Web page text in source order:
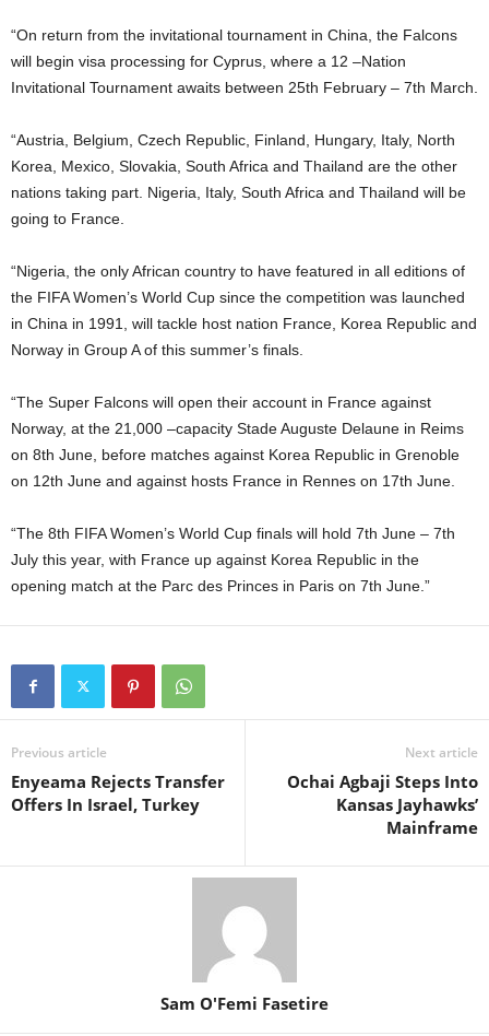
“On return from the invitational tournament in China, the Falcons
will begin visa processing for Cyprus, where a 12 –Nation
Invitational Tournament awaits between 25th February – 7th March.
“Austria, Belgium, Czech Republic, Finland, Hungary, Italy, North
Korea, Mexico, Slovakia, South Africa and Thailand are the other
nations taking part. Nigeria, Italy, South Africa and Thailand will be
going to France.
“Nigeria, the only African country to have featured in all editions of
the FIFA Women’s World Cup since the competition was launched
in China in 1991, will tackle host nation France, Korea Republic and
Norway in Group A of this summer’s finals.
“The Super Falcons will open their account in France against
Norway, at the 21,000 –capacity Stade Auguste Delaune in Reims
on 8th June, before matches against Korea Republic in Grenoble
on 12th June and against hosts France in Rennes on 17th June.
“The 8th FIFA Women’s World Cup finals will hold 7th June – 7th
July this year, with France up against Korea Republic in the
opening match at the Parc des Princes in Paris on 7th June.”
Previous article
Enyeama Rejects Transfer
Offers In Israel, Turkey
Next article
Ochai Agbaji Steps Into
Kansas Jayhawks’
Mainframe
Sam O'Femi Fasetire